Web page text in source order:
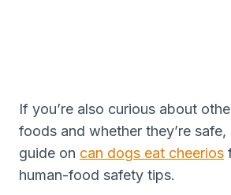
If you’re also curious about
foods and whether they’re
guide on can dogs eat cheerios
human-food safety tips.